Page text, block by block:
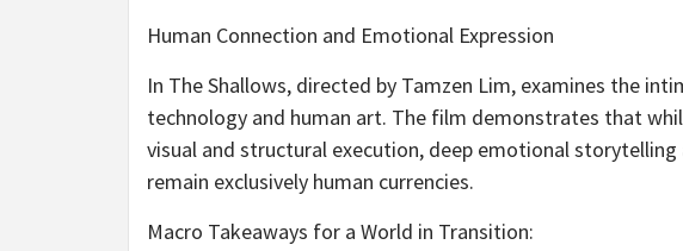
Human Connection and Emotional Expression
In The Shallows, directed by Tamzen Lim, examines the
technology and human art. The film demonstrates that
visual and structural execution, deep emotional storytelling
remain exclusively human currencies.
Macro Takeaways for a World in Transition: